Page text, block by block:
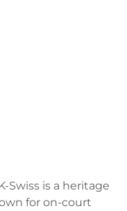
Swiss is a heritage
for on-court